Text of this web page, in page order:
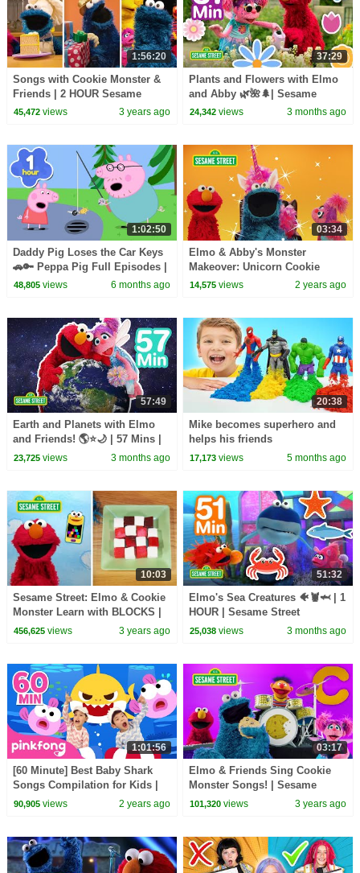
1:56:20
Songs with Cookie Monster &
Friends | 2 HOUR Sesame
Street Compilation
45,472views 3 years ago
37:29
Plants and Flowers with Elmo
and Abby 🌿🌺🌲| Sesame
Street | 37 Mins
24,342 views 3 months ago
1:02:50
Daddy Pig Loses the Car Keys
🚗🔑 Peppa Pig Full Episodes |
1 Hour of Kids Cartoons
48,805views 6 months ago
03:34
Elmo & Abby's Monster
Makeover: Unicorn Cookie
Monster | Sesame Street
14,575 views 2 years ago
57:49
Earth and Planets with Elmo
and Friends! 🌎⭐🌙 | 57 Mins |
Sesame Street
23,725views 3 months ago
20:38
Mike becomes superhero and
helps his friends
17,173 views 5 months ago
10:03
Sesame Street: Elmo & Cookie
Monster Learn with BLOCKS |
Two Episode Mashup
456,625views 3 years ago
51:32
Elmo's Sea Creatures 🐠🦞🦈 | 1
HOUR | Sesame Street
25,038 views 3 months ago
1:01:56
[60 Minute] Best Baby Shark
Songs Compilation for Kids |
Pinkfong Official
90,905views 2 years ago
03:17
Elmo & Friends Sing Cookie
Monster Songs! | Sesame
Street Best Friends Band
101,320 views 3 years ago